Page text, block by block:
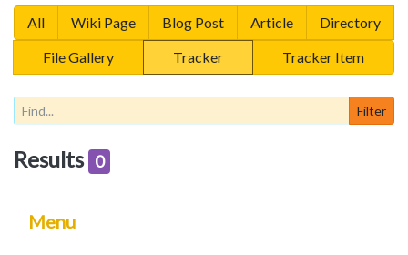
All Wiki Page Blog Post Article
Directory
File Gallery
Tracker Tracker Item
Results 0
Menu